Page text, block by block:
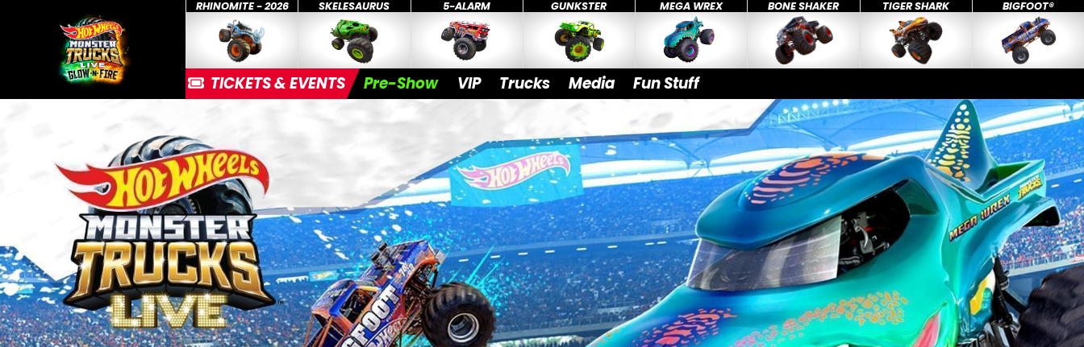
RHINOMITE - 2026 SKELESAURUS 5-ALARM GUNKSTER MEGA WREX BONE SHAKER TIGER SHARK BIGFOOT®
TICKETS & EVENTS Pre-Show VIP Trucks Media Fun Stuff